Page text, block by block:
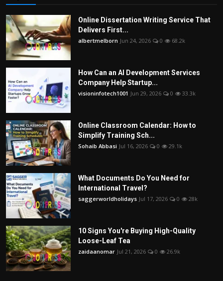
Online Dissertation Writing Service That
Delivers First...
albertmelborn Jun 24, 2026 0 68.2k
How Can an AI Development Services
Company Help Startup...
visioninfotech1001 Jun 29, 2026 0 33.3k
Online Classroom Calendar: How to
Simplify Training Sch...
Sohaib Abbasi Jul 16, 2026 0 29.1k
What Documents Do You Need for
International Travel?
saggerworldholidays Jul 17, 2026 0 28k
10 Signs You're Buying High-Quality
Loose-Leaf Tea
zaidaanomar Jul 21, 2026 0 26.9k